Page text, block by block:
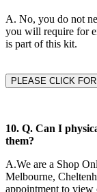
A. No, you do not
you will require for
is part of this kit.
PLEASE CLICK
10. Q. Can I
them?
A.We are a Shop
Melbourne,
appointment to view